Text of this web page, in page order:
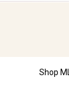
Shop